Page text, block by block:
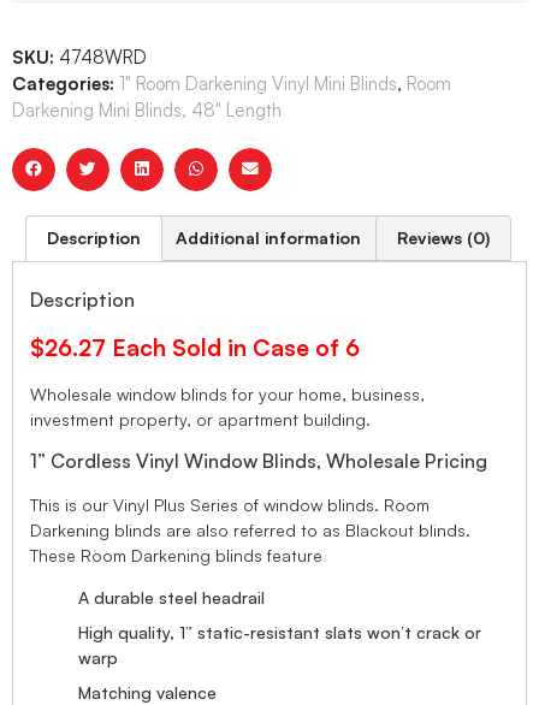
SKU: 4748WRD
Categories: 1" Room Darkening Vinyl Mini Blinds, Room
Darkening Mini Blinds, 48" Length
Description Additional information Reviews (0)
Description
$26.27 Each Sold in Case of 6
Wholesale window blinds for your home, business,
investment property, or apartment building.
1” Cordless Vinyl Window Blinds, Wholesale Pricing
This is our Vinyl Plus Series of window blinds. Room
Darkening blinds are also referred to as Blackout blinds.
These Room Darkening blinds feature
A durable steel headrail
High quality, 1” static-resistant slats won’t crack or
warp
Matching valence